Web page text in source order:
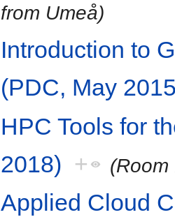
from Umeå)
Introduction to
(PDC, May
HPC Tools for
2018) +
Applied Cloud